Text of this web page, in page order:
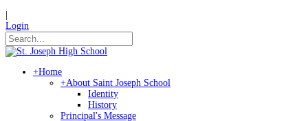
Login
+Home
+About Saint Joseph School
Identity
History
Principal's Message